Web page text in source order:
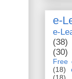
e-
e-
(38)
(30)
Free
(18)